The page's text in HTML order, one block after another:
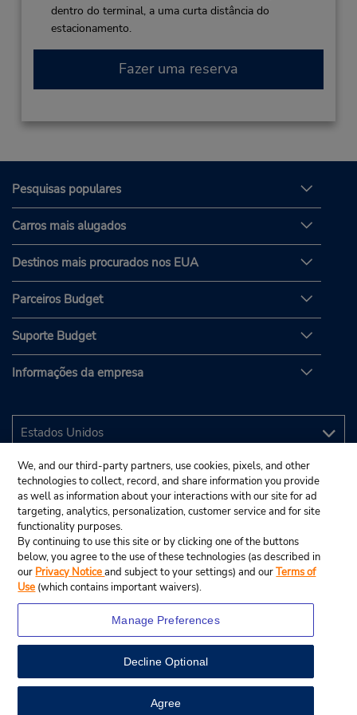
View Map
dentro do terminal, a uma curta distância do
estacionamento.
Fazer uma reserva
Pesquisas populares
Carros mais alugados
Destinos mais procurados nos EUA
Parceiros Budget
Suporte Budget
Informações da empresa
© 2025 Budget Rent A Car System, Inc.
We, and our third-party partners, use cookies, pixels, and other
technologies to collect, record, and share information you provide
as well as information about your interactions with our site for ad
targeting, analytics, personalization, customer service and for site
functionality purposes.
By continuing to use this site or by clicking one of the buttons
below, you agree to the use of these technologies (as described in
our Privacy Noticeand subject to your settings) and ourTerms of
Use (which contains important waivers).
Manage Preferences
Decline Optional
Agree